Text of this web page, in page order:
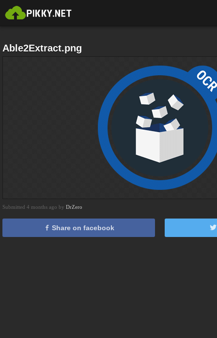
Able2Extract.png
Submitted 4 months ago by DrZero
Share on facebook